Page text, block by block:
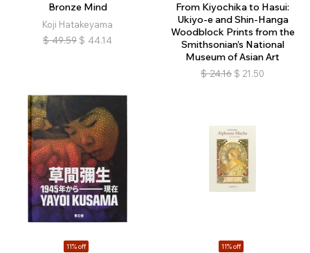
Bronze Mind
Koji Hatakeyama
$ 49.59 $ 44.14
From Kiyochika to Hasui:
Ukiyo-e and Shin-Hanga
Woodblock Prints from the
Smithsonian’s National
Museum of Asian Art
$ 24.16 $ 21.50
11% off 11% off